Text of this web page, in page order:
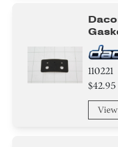
110221
$42.95